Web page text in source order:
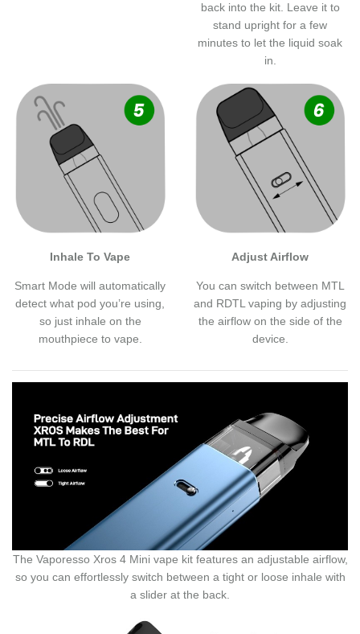
back into the kit. Leave it to
stand upright for a few
minutes to let the liquid soak
in.
Inhale To Vape
Smart Mode will automatically
detect what pod you’re using,
so just inhale on the
mouthpiece to vape.
Adjust Airflow
You can switch between MTL
and RDTL vaping by adjusting
the airflow on the side of the
device.
The Vaporesso Xros 4 Mini vape kit features an adjustable airflow,
so you can effortlessly switch between a tight or loose inhale with
a slider at the back.